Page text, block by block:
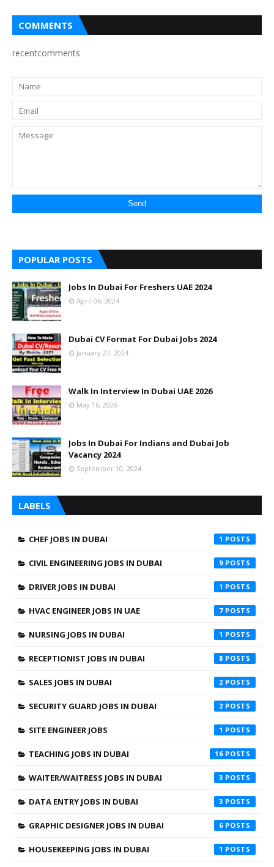
COMMENTS
recentcomments
POPULAR POSTS
Jobs In Dubai For Freshers UAE 2024
April 06, 2024
Dubai CV Format For Dubai Jobs 2024
January 27, 2024
Walk In Interview In Dubai UAE 2026
May 16, 2026
Jobs In Dubai For Indians and Dubai Job
Vacancy 2024
September 10, 2024
LABELS
CHEF JOBS IN DUBAI 1
CIVIL ENGINEERING JOBS IN DUBAI 9
DRIVER JOBS IN DUBAI 1
HVAC ENGINEER JOBS IN UAE 7
NURSING JOBS IN DUBAI 1
RECEPTIONIST JOBS IN DUBAI 8
SALES JOBS IN DUBAI 2
SECURITY GUARD JOBS IN DUBAI 2
SITE ENGINEER JOBS 1
TEACHING JOBS IN DUBAI 16
WAITER/WAITRESS JOBS IN DUBAI 3
DATA ENTRY JOBS IN DUBAI 3
GRAPHIC DESIGNER JOBS IN DUBAI 6
HOUSEKEEPING JOBS IN DUBAI 1